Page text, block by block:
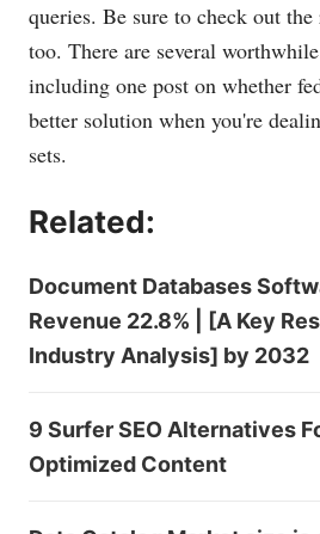
queries. Be sure to check out the
too. There are several
including one post on whether
better solution when you're
sets.
Related:
Document Databases
Revenue 22.8% | [A Key
Industry Analysis] by 2032
9 Surfer SEO Alternatives
Optimized Content